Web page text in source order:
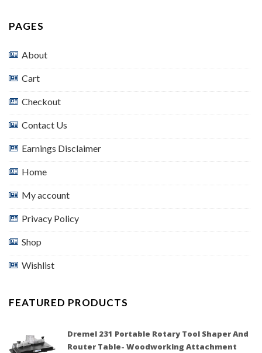
PAGES
About
Cart
Checkout
Contact Us
Earnings Disclaimer
Home
My account
Privacy Policy
Shop
Wishlist
FEATURED PRODUCTS
Dremel 231 Portable Rotary Tool Shaper And
Router Table- Woodworking Attachment